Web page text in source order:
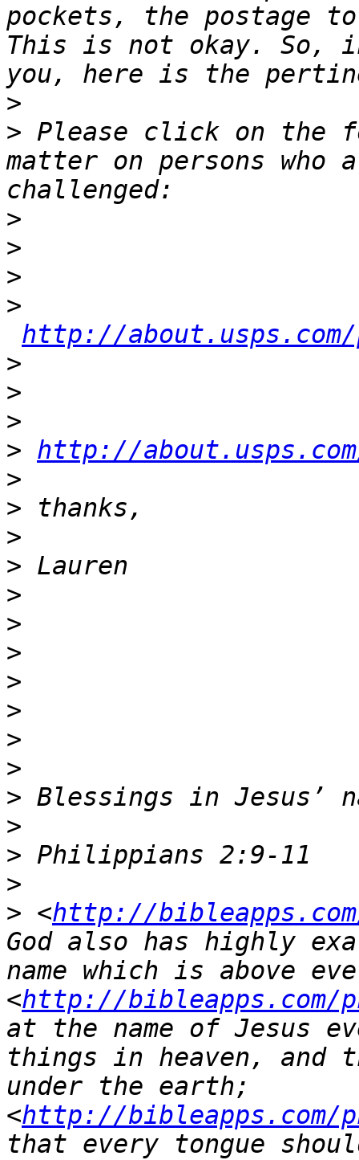
pockets, the postage
This is not okay. So,
>
> Please click on the
matter on persons
>
>
>
>
http://about.usps.com/
>
>
>
> http://
>
>
>
>
>
>
>
>
>
>
>
>
>
>
>
> <http://
God also has highly
name which is above
<http://bibleapps.com/
at the name of Jesus
things in heaven, and
under the earth;
<http://bibleapps.com/
that every tongue